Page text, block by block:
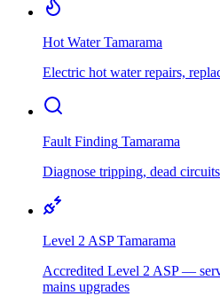
Hot Water Tamarama
Electric hot water repairs,
Fault Finding Tamarama
Diagnose tripping, dead
Level 2 ASP Tamarama
Accredited Level 2 ASP —
mains upgrades